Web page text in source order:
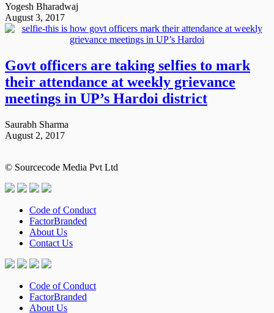
Yogesh Bharadwaj
August 3, 2017
Govt officers are taking selfies to mark
their attendance at weekly grievance
meetings in UP’s Hardoi district
Saurabh Sharma
August 2, 2017
© Sourcecode Media Pvt Ltd
Code of Conduct
FactorBranded
About Us
Contact Us
Code of Conduct
FactorBranded
About Us